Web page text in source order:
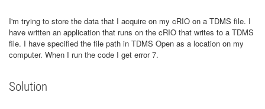
I'm trying to store the data that I acquire on my cRIO on a TDMS file. I
have written an application that runs on the cRIO that writes to a TDMS
file. I have specified the file path in TDMS Open as a location on my
computer. When I run the code I get error 7.
Solution